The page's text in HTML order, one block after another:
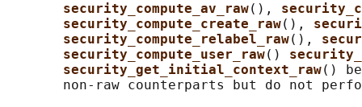
security_compute_av_raw(),
security_compute_create_raw(),
security_compute_relabel_raw(),
security_compute_user_raw()
security_get_initial_context_raw()
non-raw counterparts but do not